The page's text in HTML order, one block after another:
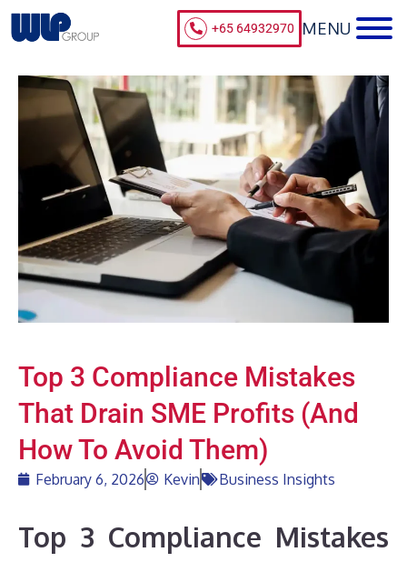
+65 64932970
Top 3 Compliance Mistakes
That Drain SME Profits (And
How To Avoid Them)
February 6, 2026 Kevin Business Insights
Top 3 Compliance Mistakes